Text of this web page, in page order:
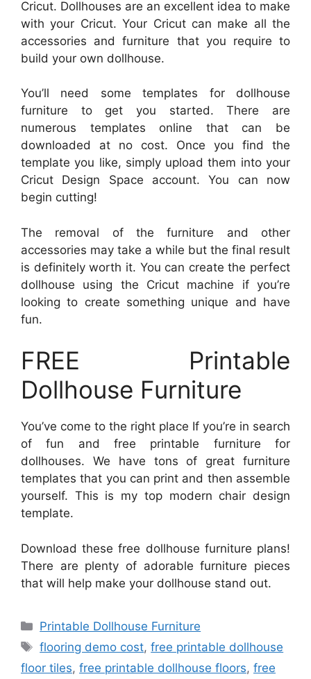
Cricut. Dollhouses are an excellent idea to make
with your Cricut. Your Cricut can make all the
accessories and furniture that you require to
build your own dollhouse.
You’ll need some templates for dollhouse
furniture to get you started. There are
numerous templates online that can be
downloaded at no cost. Once you find the
template you like, simply upload them into your
Cricut Design Space account. You can now
begin cutting!
The removal of the furniture and other
accessories may take a while but the final result
is definitely worth it. You can create the perfect
dollhouse using the Cricut machine if you’re
looking to create something unique and have
fun.
FREE Printable
Dollhouse Furniture
You’ve come to the right place If you’re in search
of fun and free printable furniture for
dollhouses. We have tons of great furniture
templates that you can print and then assemble
yourself. This is my top modern chair design
template.
Download these free dollhouse furniture plans!
There are plenty of adorable furniture pieces
that will help make your dollhouse stand out.
Categories
Printable Dollhouse Furniture
Tags
flooring demo cost,free printable dollhouse
floor tiles, free printable dollhouse floors, free